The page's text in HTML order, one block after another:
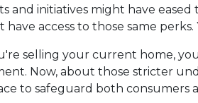
and initiatives might have
have access to those same
selling your current home,
Now, about those stricter
to safeguard both consumers